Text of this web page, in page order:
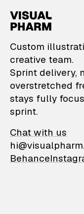
Custom
creative team.
Sprint delivery,
overstretched
stays fully
sprint.
Chat with us
Behance